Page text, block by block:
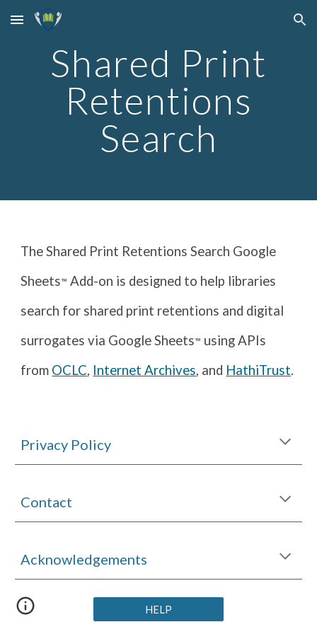
Skip to main content Skip to navigation
Shared Print
Retentions
Search
The Shared Print Retentions Search Google
Sheets™ Add-on is designed to help libraries
search for shared print retentions and digital
surrogates via Google Sheets™ using APIs
from OCLC, Internet Archives, and HathiTrust.
Privacy Policy
Contact
Acknowledgements
HELP